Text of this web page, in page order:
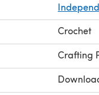
Crochet
Crafting